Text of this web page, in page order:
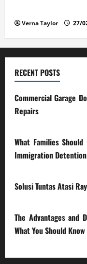
Verna Taylor 27/
RECENT POSTS
Commercial Garage
Repairs
What Families
Immigration Detention
Solusi Tuntas Atasi
The Advantages and
What You Should Know